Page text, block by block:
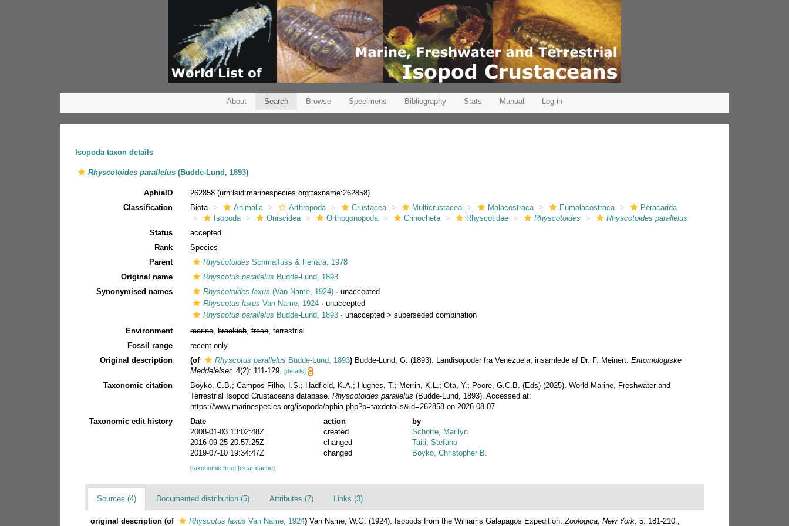
About Search Browse Specimens Bibliography Stats Manual Log in
Isopoda taxon details
Rhyscotoides parallelus (Budde-Lund, 1893)
AphiaID 262858(urn:lsid:marinespecies.org:taxname:262858)
Classification
Biota Animalia Arthropoda Crustacea Multicrustacea Malacostraca Eumalacostraca
Peracarida
Isopoda
Oniscidea Orthogonopoda Crinocheta Rhyscotidae Rhyscotoides
Rhyscotoides parallelus
Status
accepted
Rank
Species
Parent
Rhyscotoides Schmalfuss & Ferrara, 1978
Original name
Rhyscotus parallelus Budde-Lund, 1893
Synonymised names
Rhyscotoides laxus (Van Name, 1924) ·unaccepted
Rhyscotus laxus Van Name, 1924 ·unaccepted
Rhyscotus parallelus Budde-Lund, 1893 · unaccepted >superseded combination
Environment
marine,brackish,fresh, terrestrial
Fossil range
recent only
Original description
(of Rhyscotus parallelus Budde-Lund, 1893) Budde-Lund, G. (1893). Landisopoder fra Venezuela, insamlede af Dr. F. Meinert.Entomologiske
Meddelelser. 4(2): 111-129. [details]
Taxonomic citation
Boyko, C.B.; Campos-Filho, I.S.; Hadfield, K.A.; Hughes, T.; Merrin, K.L.; Ota, Y.; Poore, G.C.B. (Eds) (2025). World Marine, Freshwater and
Terrestrial Isopod Crustaceans database.Rhyscotoides parallelus (Budde-Lund, 1893). Accessed at:
https://www.marinespecies.org/isopoda/aphia.php?p=taxdetails&id=262858 on 2026-08-07
Taxonomic edit history
Date action
by
2008-01-03 13:02:48Z
created
Schotte, Marilyn
2016-09-25 20:57:25Z
changed
Taiti, Stefano
2019-07-10 19:34:47Z
changed Boyko, Christopher B.
[taxonomic tree][clear cache]
Sources (4) Documented distribution (5) Attributes (7) Links (3)
original description (of Rhyscotus laxus Van Name, 1924) Van Name, W.G. (1924). Isopods from the Williams Galapagos Expedition. Zoologica, New York. 5: 181-210.